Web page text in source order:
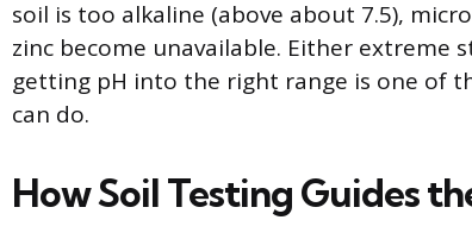
soil is too alkaline (above about 7.5),
zinc become unavailable. Either extreme
getting pH into the right range is one of
can do.
How Soil Testing Guides